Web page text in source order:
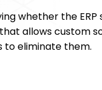
whether the
allows custom
to eliminate them.